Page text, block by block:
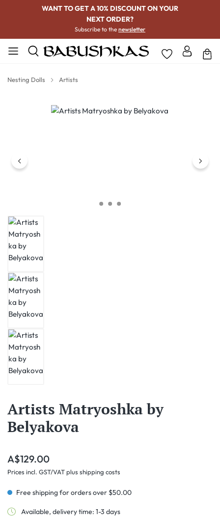
WANT TO GET A 10% DISCOUNT ON YOUR
NEXT ORDER?
Subscribe to the newsletter
Nesting Dolls Artists
Skip image gallery
Artists Matryoshka by
Belyakova
Regular price:
A$129.00
Prices incl. GST/VAT plus shipping costs
Free shipping for orders over $50.00
Available, delivery time: 1-3 days